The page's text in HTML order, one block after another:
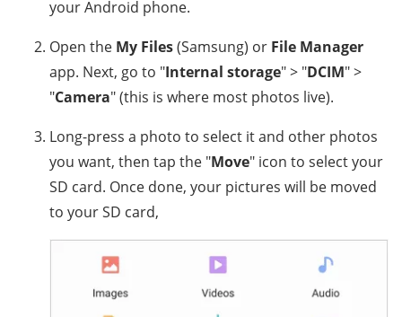
your Android phone.
Open the My Files(Samsung) or File Manager
app. Next, go to "Internal storage" > "DCIM" >
"Camera" (this is where most photos live).
Long-press a photo to select it and other photos
you want, then tap the "Move" icon to select your
SD card. Once done, your pictures will be moved
to your SD card,